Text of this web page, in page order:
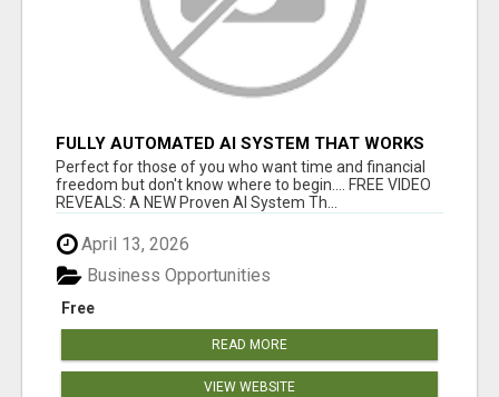
FULLY AUTOMATED AI SYSTEM THAT WORKS
FOR YOU 24/7!
Perfect for those of you who want time and financial
freedom but don't know where to begin.... FREE VIDEO
REVEALS: A NEW Proven AI System Th...
April 13, 2026
Free
Business Opportunities
READ MORE
VIEW WEBSITE